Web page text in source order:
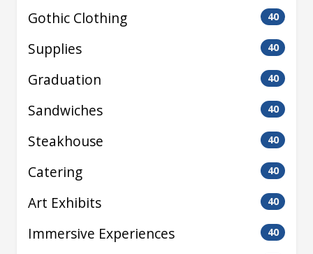
Gothic Clothing 40
Supplies 40
Graduation 40
Sandwiches 40
Steakhouse 40
Catering 40
Art Exhibits 40
Immersive Experiences 40